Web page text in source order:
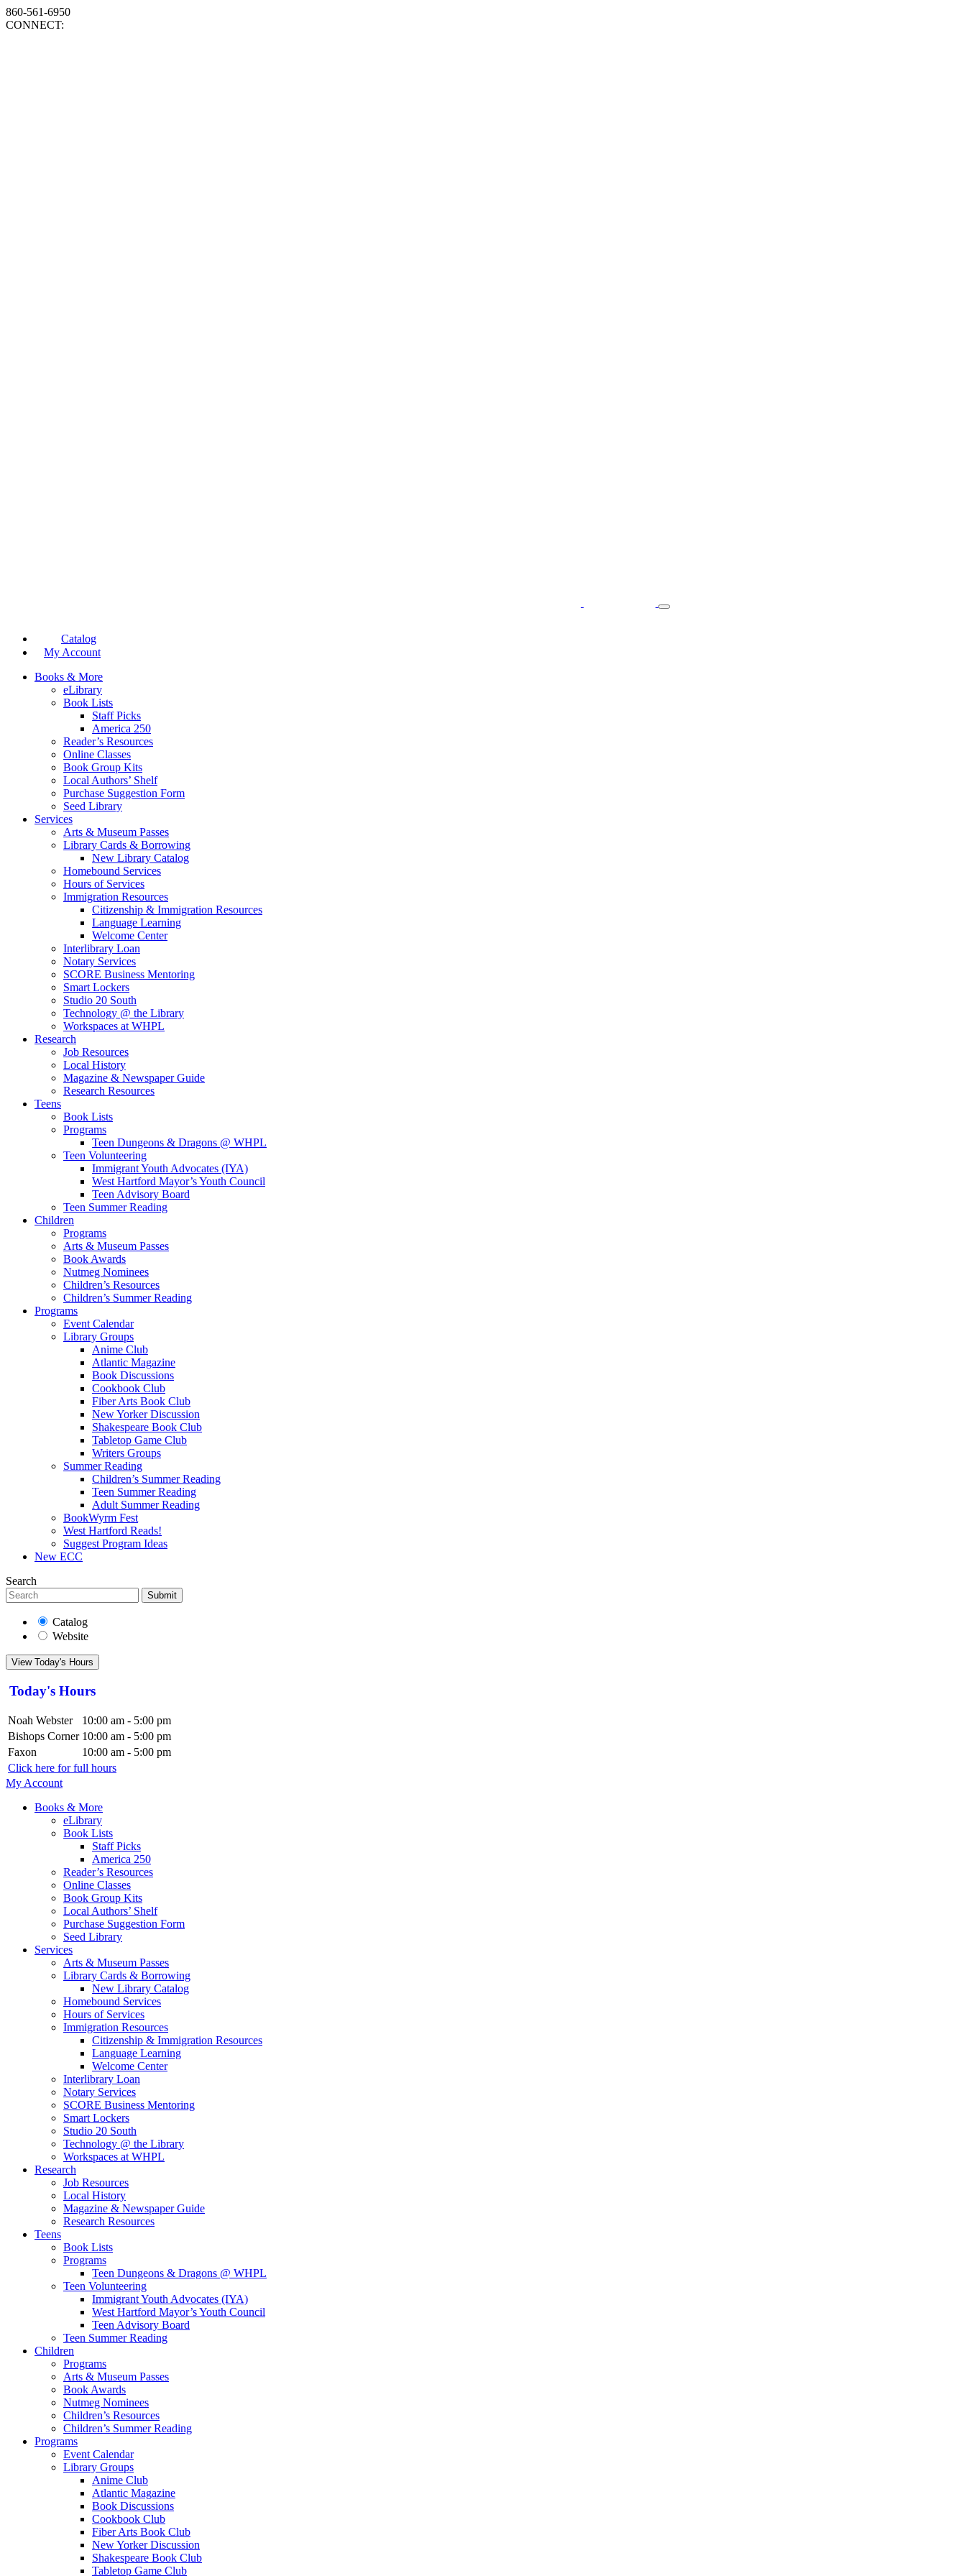
860-561-6950
CONNECT:
Catalog
My Account
Books & More
eLibrary
Book Lists
Staff Picks
America 250
Reader’s Resources
Online Classes
Book Group Kits
Local Authors’ Shelf
Purchase Suggestion Form
Seed Library
Services
Arts & Museum Passes
Library Cards & Borrowing
New Library Catalog
Homebound Services
Hours of Services
Immigration Resources
Citizenship & Immigration Resources
Language Learning
Welcome Center
Interlibrary Loan
Notary Services
SCORE Business Mentoring
Smart Lockers
Studio 20 South
Technology @ the Library
Workspaces at WHPL
Research
Job Resources
Local History
Magazine & Newspaper Guide
Research Resources
Teens
Book Lists
Programs
Teen Dungeons & Dragons @ WHPL
Teen Volunteering
Immigrant Youth Advocates (IYA)
West Hartford Mayor’s Youth Council
Teen Advisory Board
Teen Summer Reading
Children
Programs
Arts & Museum Passes
Book Awards
Nutmeg Nominees
Children’s Resources
Children’s Summer Reading
Programs
Event Calendar
Library Groups
Anime Club
Atlantic Magazine
Book Discussions
Cookbook Club
Fiber Arts Book Club
New Yorker Discussion
Shakespeare Book Club
Tabletop Game Club
Writers Groups
Summer Reading
Children’s Summer Reading
Teen Summer Reading
Adult Summer Reading
BookWyrm Fest
West Hartford Reads!
Suggest Program Ideas
New ECC
Search
Submit
Catalog
Website
View Today's Hours
Today's Hours
Noah Webster
10:00 am - 5:00 pm
Bishops Corner 10:00 am - 5:00 pm
Faxon
10:00 am - 5:00 pm
Click here for full hours
My Account
Books & More
eLibrary
Book Lists
Staff Picks
America 250
Reader’s Resources
Online Classes
Book Group Kits
Local Authors’ Shelf
Purchase Suggestion Form
Seed Library
Services
Arts & Museum Passes
Library Cards & Borrowing
New Library Catalog
Homebound Services
Hours of Services
Immigration Resources
Citizenship & Immigration Resources
Language Learning
Welcome Center
Interlibrary Loan
Notary Services
SCORE Business Mentoring
Smart Lockers
Studio 20 South
Technology @ the Library
Workspaces at WHPL
Research
Job Resources
Local History
Magazine & Newspaper Guide
Research Resources
Teens
Book Lists
Programs
Teen Dungeons & Dragons @ WHPL
Teen Volunteering
Immigrant Youth Advocates (IYA)
West Hartford Mayor’s Youth Council
Teen Advisory Board
Teen Summer Reading
Children
Programs
Arts & Museum Passes
Book Awards
Nutmeg Nominees
Children’s Resources
Children’s Summer Reading
Programs
Event Calendar
Library Groups
Anime Club
Atlantic Magazine
Book Discussions
Cookbook Club
Fiber Arts Book Club
New Yorker Discussion
Shakespeare Book Club
Tabletop Game Club